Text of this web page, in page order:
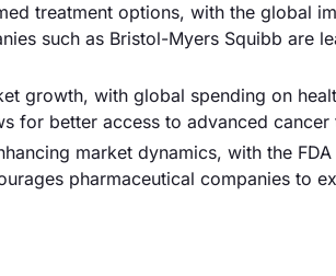
treatment options, with the global
such as Bristol-Myers Squibb are
growth, with global spending on
for better access to advanced cancer
market dynamics, with the
pharmaceutical companies to